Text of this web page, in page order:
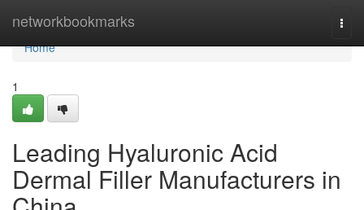
networkbookmarks
Home
Home
1
Leading Hyaluronic Acid
Dermal Filler Manufacturers in